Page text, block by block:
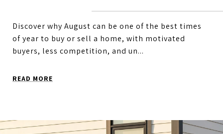
Discover why August can be one of the best times
of year to buy or sell a home, with motivated
buyers, less competition, and un...
READ MORE